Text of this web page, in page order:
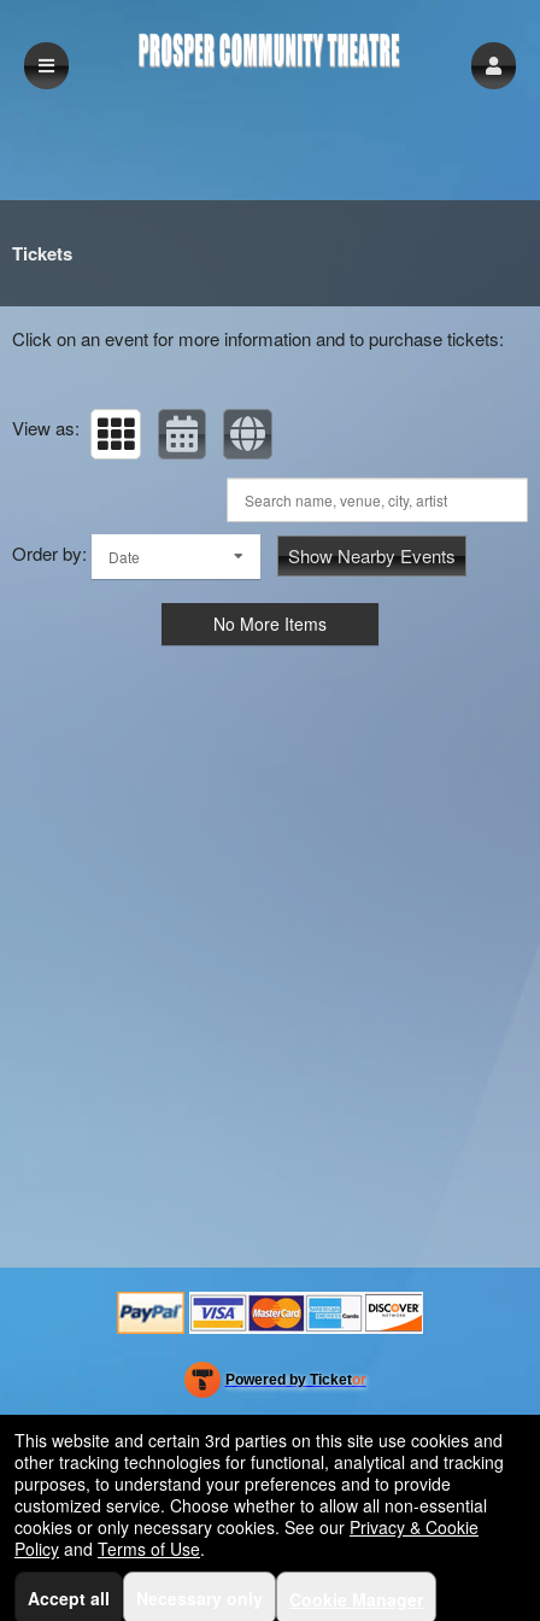
Tickets
Click on an event for more information and to purchase tickets:
View as:
Order by: Date Show Nearby Events
No More Items
Powered by Ticketor
Ticketing and box-office system by Ticketor
Venue, Theater & Arena Ticketing and Box Office Software
50.28.84.148
Terms of Use
This website and certain 3rd parties on this site use cookies and
other tracking technologies for functional, analytical and tracking
purposes, to understand your preferences and to provide
customized service. Choose whether to allow all non-essential
cookies or only necessary cookies. See our Privacy & Cookie
Policy and Terms of Use.
Accept all